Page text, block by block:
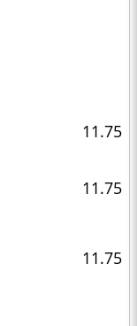
11.75
11.75
11.75